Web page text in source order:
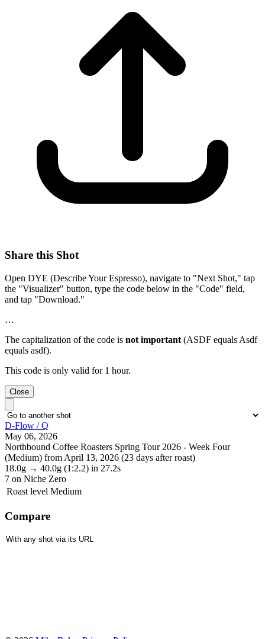
Share this Shot
Open DYE (Describe Your Espresso), navigate to "Next Shot," tap
the "Visualizer" button, type the code below in the "Code" field,
and tap "Download."
…
The capitalization of the code is not important (ASDF equals Asdf
equals asdf).
This code is only valid for 1 hour.
Close
D-Flow / Q
May 06, 2026
Northbound Coffee Roasters Spring Tour 2026 - Week Four
(Medium) from April 13, 2026 (23 days after roast)
18.0g → 40.0g (1:2.2) in 27.2s
7 on Niche Zero
Roast level Medium
Compare